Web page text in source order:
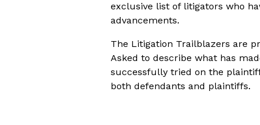
exclusive list of litigators who
advancements.
The Litigation Trailblazers are
Asked to describe what has
successfully tried on the
both defendants and plaintiffs.